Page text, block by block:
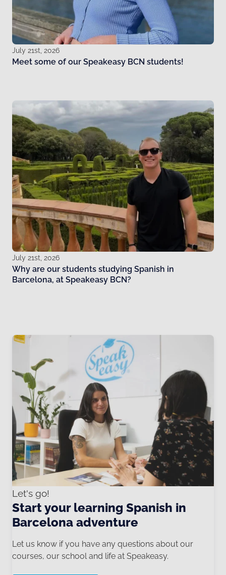
July 21st, 2026
Meet some of our Speakeasy BCN students!
July 21st, 2026
Why are our students studying Spanish in
Barcelona, at Speakeasy BCN?
Let's go!
Start your learning Spanish in
Barcelona adventure
Let us know if you have any questions about our
courses, our school and life at Speakeasy.